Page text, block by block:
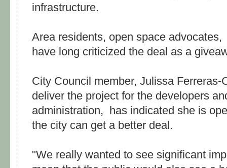
infrastructure.
Area residents, open space
have long criticized the deal as a
City Council member, Julissa
deliver the project for the developers
administration, has indicated she is
the city can get a better deal.
"We really wanted to see significant